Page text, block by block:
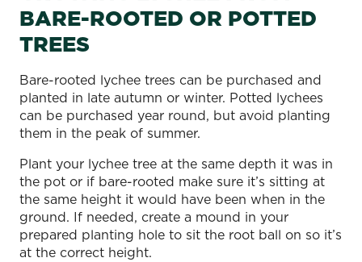
BARE-ROOTED OR POTTED
TREES
Bare-rooted lychee trees can be purchased and
planted in late autumn or winter. Potted lychees
can be purchased year round, but avoid planting
them in the peak of summer.
Plant your lychee tree at the same depth it was in
the pot or if bare-rooted make sure it’s sitting at
the same height it would have been when in the
ground. If needed, create a mound in your
prepared planting hole to sit the root ball on so it’s
at the correct height.